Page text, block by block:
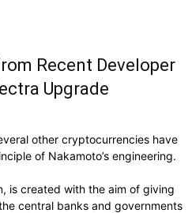
Recent Developer
Upgrade
other cryptocurrencies have
of Nakamoto’s engineering.
is created with the aim of giving
central banks and governments